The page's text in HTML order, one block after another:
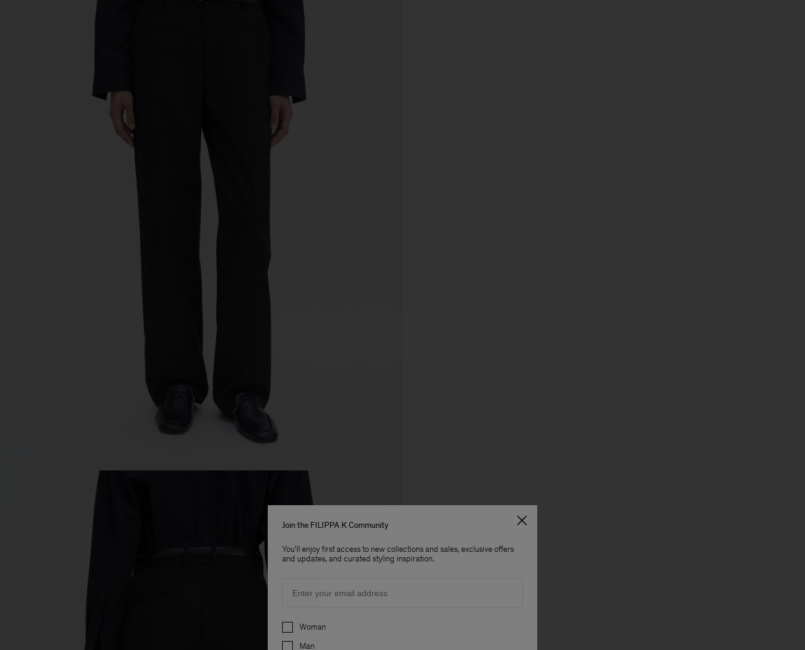
Join the FILIPPA K Community
You'll enjoy first access to new collections and sales, exclusive offers
and updates, and curated styling inspiration.
Preferences
Woman
Man